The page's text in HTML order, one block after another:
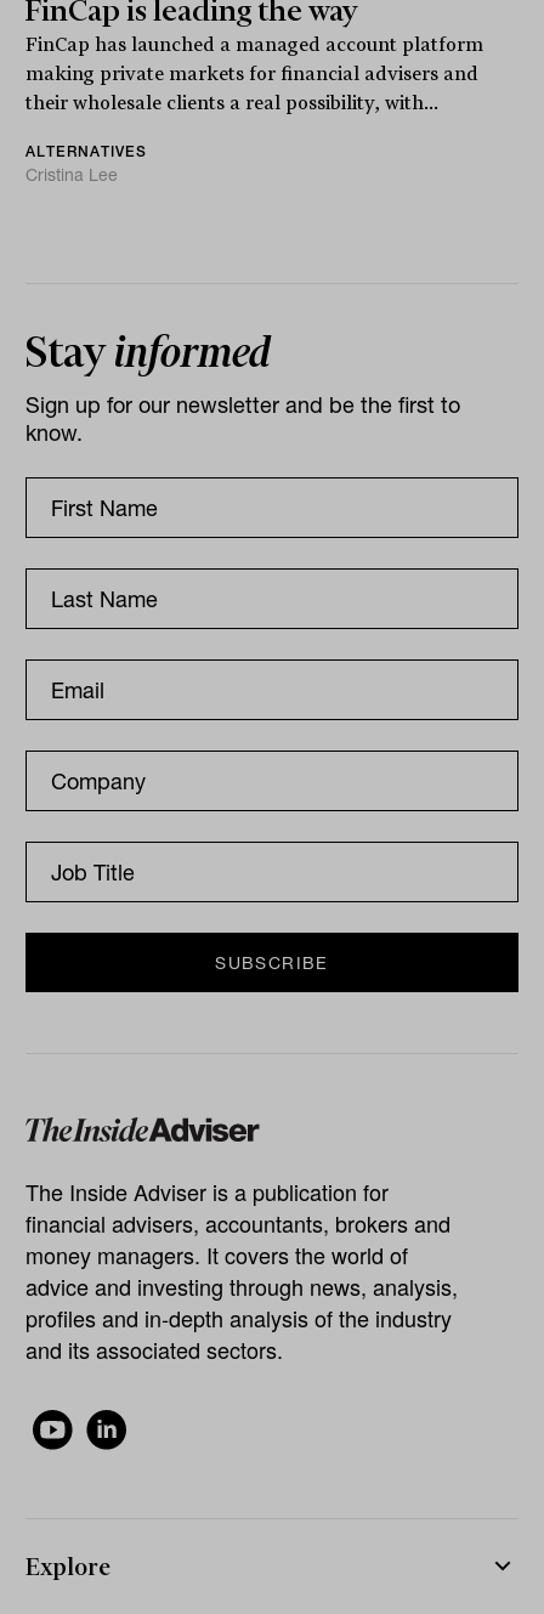
FinCap is leading the way
FinCap has launched a managed account platform
making private markets for financial advisers and
their wholesale clients a real possibility, with...
ALTERNATIVES
Cristina Lee
Stayinformed
Sign up for our newsletter and be the first to
know.
The Inside Adviser is a publication for
financial advisers, accountants, brokers and
money managers. It covers the world of
advice and investing through news, analysis,
profiles and in-depth analysis of the industry
and its associated sectors.
Explore